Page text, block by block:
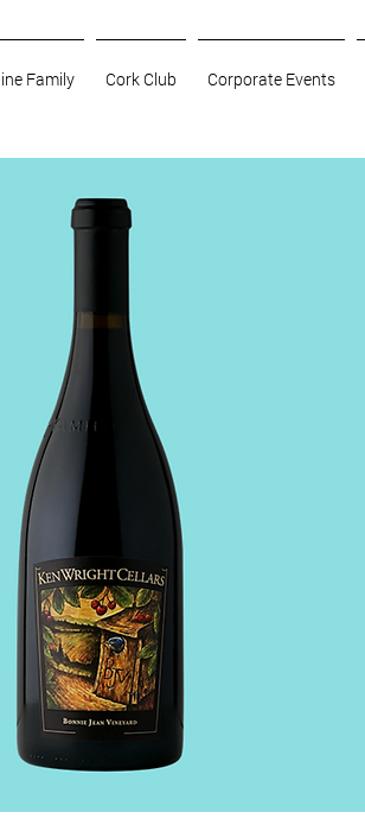
Family Cork Club Corporate Events